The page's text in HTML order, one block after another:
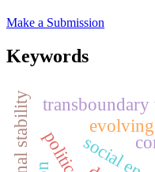
Make a Submission
Keywords
transboundary